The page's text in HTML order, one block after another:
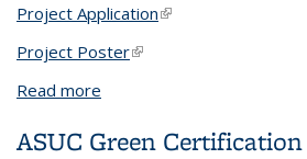
Project Application(link is external)
Project Poster(link is external)
Read more
ASUC Green Certification